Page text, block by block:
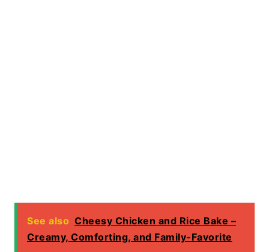
See also Cheesy Chicken and Rice Bake –
Creamy, Comforting, and Family-Favorite